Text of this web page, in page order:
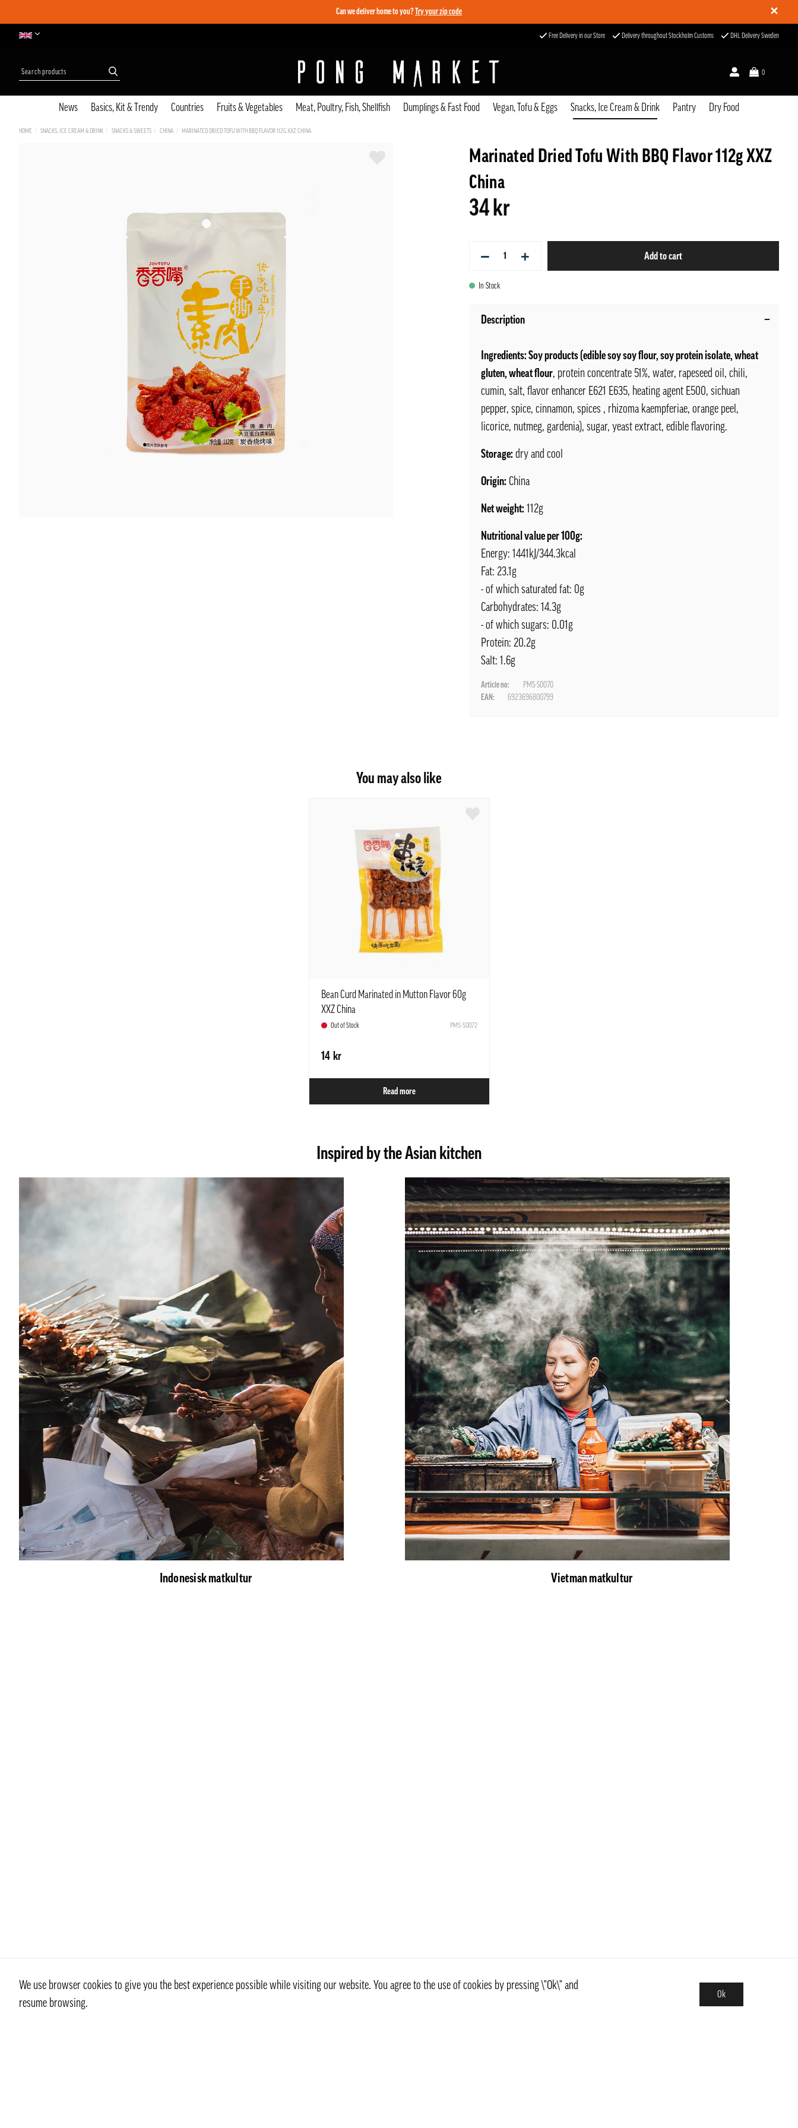
✕
Can we deliver home to you? Try your zip code
Free Delivery in our Store Delivery throughout Stockholm Customs DHL Delivery Sweden
0
News Basics, Kit & Trendy Countries Fruits & Vegetables Meat, Poultry, Fish, Shellfish Dumplings & Fast Food Vegan, Tofu & Eggs Snacks, Ice Cream & Drink Pantry Dry Food
HOME SNACKS, ICE CREAM & DRINK SNACKS & SWEETS CHINA MARINATED DRIED TOFU WITH BBQ FLAVOR 112G XXZ CHINA
Marinated Dried Tofu With BBQ Flavor 112g XXZ
China
34 kr
− + Add to cart
In Stock
Description
Ingredients: Soy products (edible soy soy flour, soy protein isolate, wheat
gluten, wheat flour, protein concentrate 51%, water, rapeseed oil, chili,
cumin, salt, flavor enhancer E621 E635, heating agent E500, sichuan
pepper, spice, cinnamon, spices , rhizoma kaempferiae, orange peel,
licorice, nutmeg, gardenia), sugar, yeast extract, edible flavoring.
Storage: dry and cool
Origin: China
Net weight: 112g
Nutritional value per 100g:
Energy: 1441kJ/344.3kcal
Fat: 23.1g
- of which saturated fat: 0g
Carbohydrates: 14.3g
- of which sugars: 0.01g
Protein: 20.2g
Salt: 1.6g
Article no:
PMS-S0070
EAN:
6923696800799
You may also like
Bean Curd Marinated in Mutton Flavor 60g
XXZ China
Out of Stock PMS-S0072
14 kr
Read more
Inspired by the Asian kitchen
Indonesisk matkultur Vietman matkultur
We use browser cookies to give you the best experience possible while visiting our website. You agree to the use of cookies by pressing \"Ok\" and
resume browsing.
Ok